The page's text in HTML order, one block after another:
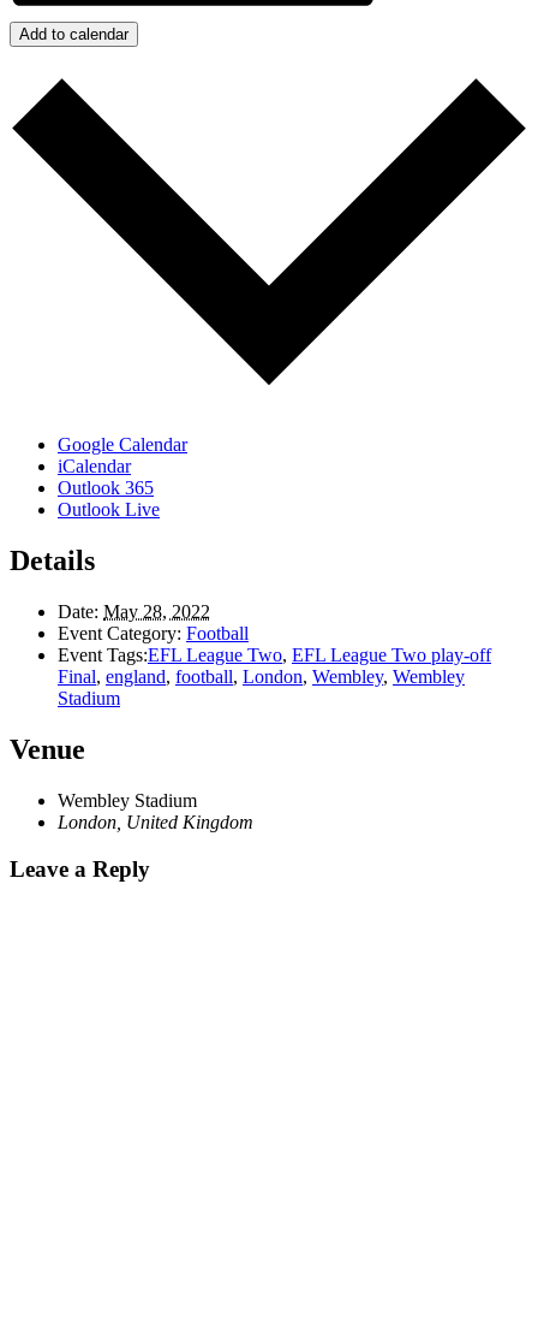
Add to calendar
Google Calendar
iCalendar
Outlook 365
Outlook Live
Details
Date: May 28, 2022
Event Category: Football
Event Tags:EFL League Two, EFL League Two play-off
Final, england, football, London, Wembley, Wembley
Stadium
Venue
Wembley Stadium
London United Kingdom
Leave a Reply